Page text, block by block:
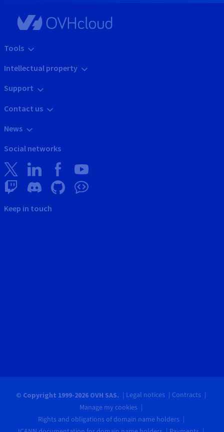
Tools
Intellectual property
Support
Contact us
News
Social networks
Keep in touch
© Copyright 1999-2026 OVH SAS. Legal notices
Contracts
Manage my cookies
Rights and obligations of domain name holders